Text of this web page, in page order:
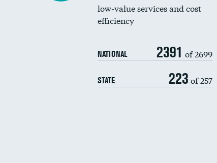
low-value services and cost
efficiency
NATIONAL 2391 of 2699
STATE 223 of 257